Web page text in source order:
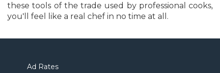
these tools of the trade used by professional cooks,
you'll feel like a real chef in no time at all.
Ad Rates